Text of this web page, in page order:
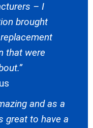
– I
brought
that were
and as a
great to have a